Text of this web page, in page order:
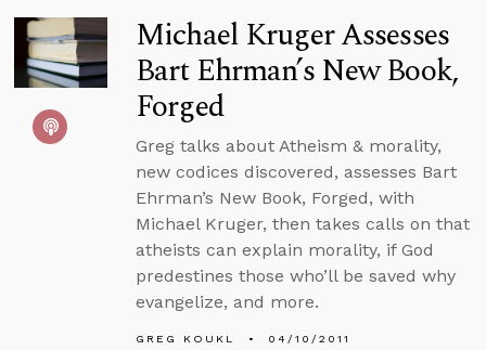
Michael Kruger Assesses
Bart Ehrman’s New Book,
Forged
Greg talks about Atheism & morality,
new codices discovered, assesses Bart
Ehrman’s New Book, Forged, with
Michael Kruger, then takes calls on that
atheists can explain morality, if God
predestines those who’ll be saved why
evangelize, and more.
GREG KOUKL 04/10/2011